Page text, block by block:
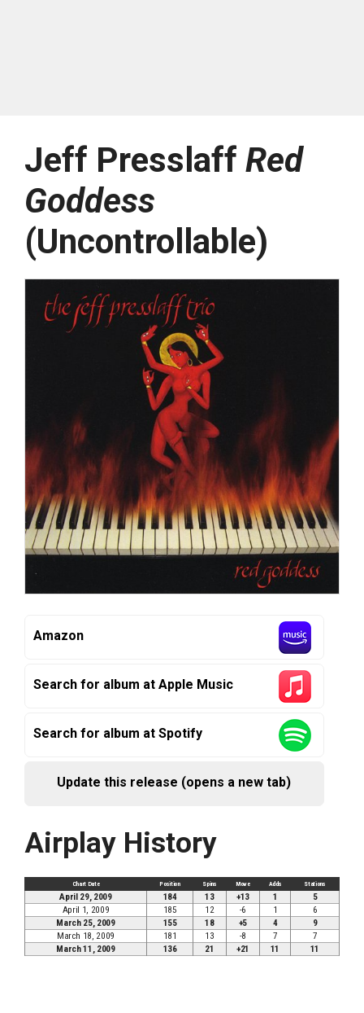
Jeff Presslaff Red
Goddess
(Uncontrollable)
Amazon
Search for album at Apple Music
Search for album at Spotify
Update this release (opens a new tab)
Airplay History
Chart Date Position Spins Move Adds Stations
April 29, 2009 184 13 +13 1
5
April 1, 2009
185 12 -6 1
6
March 25, 2009
155 18 +5 4
9
March 18, 2009
181 13 -8 7
7
March 11, 2009
136 21 +21 11 11